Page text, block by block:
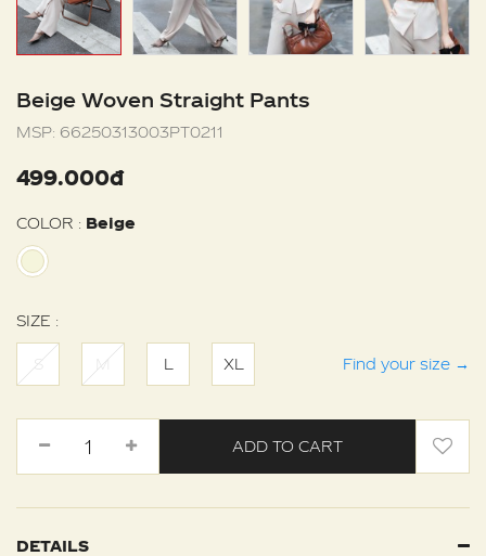
Beige Woven Straight Pants
MSP: 66250313003PT0211
499.000đ
COLOR : Beige
SIZE :
S M L XL Find your size →
ADD TO CART
DETAILS